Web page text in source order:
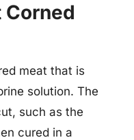
Corned
meat that is
solution. The
such as the
cured in a